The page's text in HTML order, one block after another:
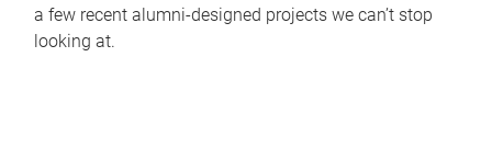
a few recent alumni-designed projects we can’t stop
looking at.